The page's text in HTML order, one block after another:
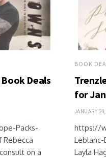
Deals
Packs-
Rebecca
on a
BOOK
for
JANUARY
https://
Layla